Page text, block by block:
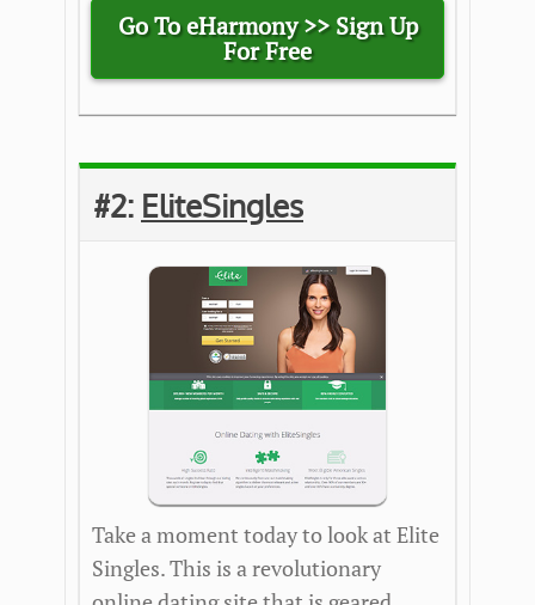
Go To eHarmony >>Sign Up
For Free
#2: EliteSingles
Take a moment today to look at Elite
Singles. This is a revolutionary